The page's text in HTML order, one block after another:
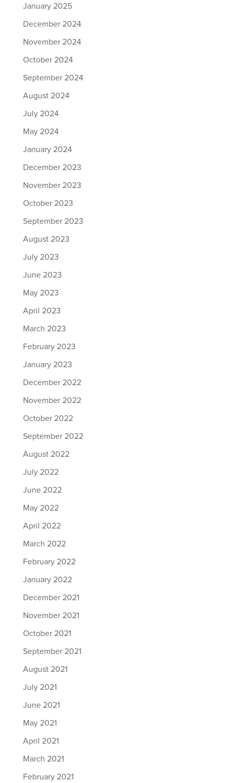
January 2025
December 2024
November 2024
October 2024
September 2024
August 2024
July 2024
May 2024
January 2024
December 2023
November 2023
October 2023
September 2023
August 2023
July 2023
June 2023
May 2023
April 2023
March 2023
February 2023
January 2023
December 2022
November 2022
October 2022
September 2022
August 2022
July 2022
June 2022
May 2022
April 2022
March 2022
February 2022
January 2022
December 2021
November 2021
October 2021
September 2021
August 2021
July 2021
June 2021
May 2021
April 2021
March 2021
February 2021